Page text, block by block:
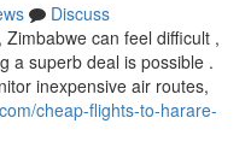
Discuss
can feel difficult ,
a superb deal is possible .
inexpensive air routes,
cheap-flights-to-harare-